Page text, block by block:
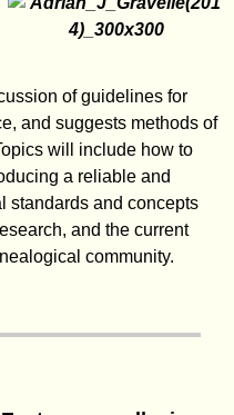
of guidelines for
and suggests methods of
will include how to
a reliable and
standards and concepts
and the current
community.